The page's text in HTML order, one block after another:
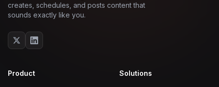
creates, schedules, and posts content that
sounds exactly like you.
Product Solutions